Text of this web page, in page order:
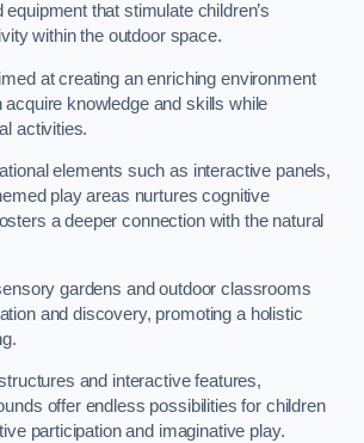
that stimulate children’s
within the outdoor space.
at creating an enriching environment
knowledge and skills while
activities.
elements such as interactive panels,
play areas nurtures cognitive
a deeper connection with the natural
gardens and outdoor classrooms
and discovery, promoting a holistic
and interactive features,
offer endless possibilities for children
participation and imaginative play.